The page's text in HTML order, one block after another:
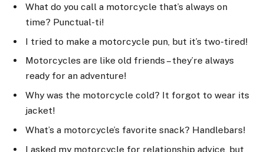
What do you call a motorcycle that’s always on
time? Punctual-ti!
I tried to make a motorcycle pun, but it’s two-tired!
Motorcycles are like old friends – they’re always
ready for an adventure!
Why was the motorcycle cold? It forgot to wear its
jacket!
What’s a motorcycle’s favorite snack? Handlebars!
I asked my motorcycle for relationship advice, but